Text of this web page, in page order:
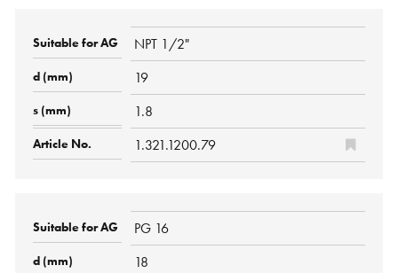
NPT 1/2"
19
1.8
1.321.1200.79
PG 16
18